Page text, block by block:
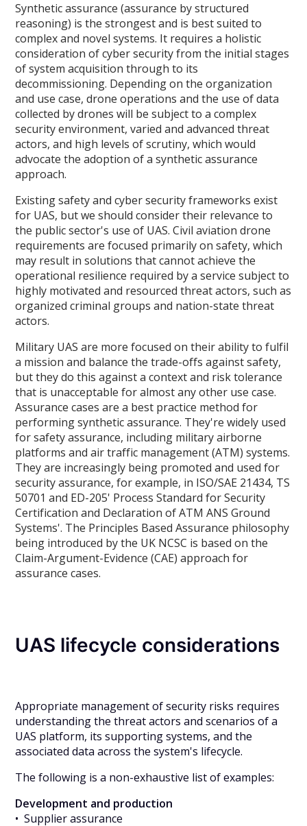
Synthetic assurance (assurance by structured
reasoning) is the strongest and is best suited to
complex and novel systems. It requires a holistic
consideration of cyber security from the initial stages
of system acquisition through to its
decommissioning. Depending on the organization
and use case, drone operations and the use of data
collected by drones will be subject to a complex
security environment, varied and advanced threat
actors, and high levels of scrutiny, which would
advocate the adoption of a synthetic assurance
approach.
Existing safety and cyber security frameworks exist
for UAS, but we should consider their relevance to
the public sector's use of UAS. Civil aviation drone
requirements are focused primarily on safety, which
may result in solutions that cannot achieve the
operational resilience required by a service subject to
highly motivated and resourced threat actors, such as
organized criminal groups and nation-state threat
actors.
Military UAS are more focused on their ability to fulfil
a mission and balance the trade-offs against safety,
but they do this against a context and risk tolerance
that is unacceptable for almost any other use case.
Assurance cases are a best practice method for
performing synthetic assurance. They're widely used
for safety assurance, including military airborne
platforms and air traffic management (ATM) systems.
They are increasingly being promoted and used for
security assurance, for example, in ISO/SAE 21434, TS
50701 and ED-205' Process Standard for Security
Certification and Declaration of ATM ANS Ground
Systems'. The Principles Based Assurance philosophy
being introduced by the UK NCSC is based on the
Claim-Argument-Evidence (CAE) approach for
assurance cases.
UAS lifecycle considerations
Appropriate management of security risks requires
understanding the threat actors and scenarios of a
UAS platform, its supporting systems, and the
associated data across the system's lifecycle.
The following is a non-exhaustive list of examples:
Development and production
• Supplier assurance